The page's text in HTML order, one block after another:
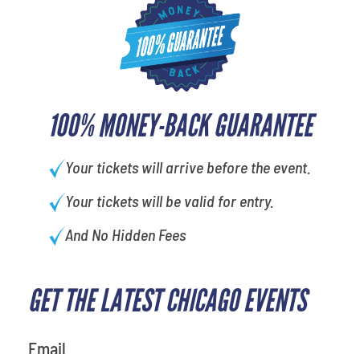
100% MONEY-BACK GUARANTEE
Your tickets will arrive before the event.
Your tickets will be valid for entry.
And No Hidden Fees
GET THE LATEST CHICAGO EVENTS
Email